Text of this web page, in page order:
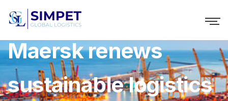
Maersk renews
sustainable logistics